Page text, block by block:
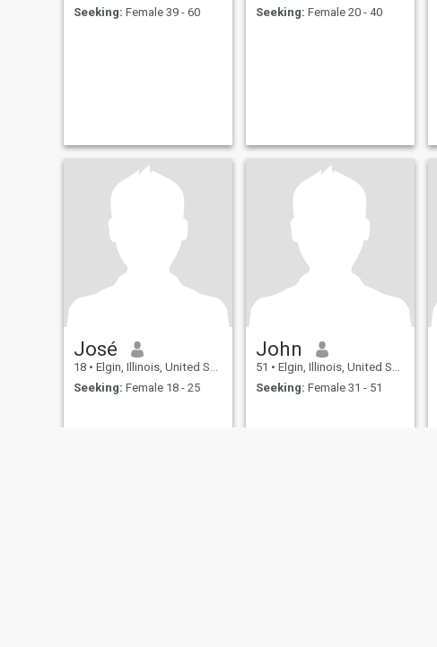
Seeking: Female 39 - 60
Seeking: Female 20 - 40
José
18 • Elgin, Illinois, United States
Seeking: Female 18 - 25
John
51 • Elgin, Illinois, United States
Seeking: Female 31 - 51